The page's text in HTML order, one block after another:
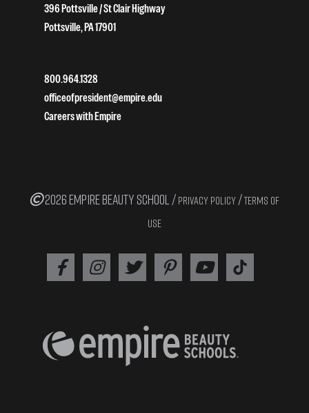
396 Pottsville / St Clair Highway
Pottsville, PA 17901
800.964.1328
officeofpresident@empire.edu
Careers with Empire
2026 EMPIRE BEAUTY SCHOOL / PRIVACY POLICY /TERMS OF
USE